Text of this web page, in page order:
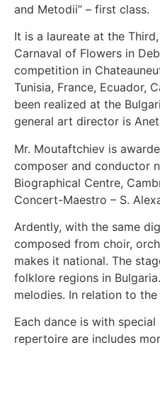
and Metodii” – first class.
It is a laureate at the
Carnaval of Flowers in
competition in
Tunisia, France, Ecuador,
been realized at the
general art director is
Mr. Moutaftchiev is
composer and conductor
Biographical Centre,
Concert-Maestro – S.
Ardently, with the same
composed from choir,
makes it national. The
folklore regions in
melodies. In relation to
Each dance is with
repertoire are includes